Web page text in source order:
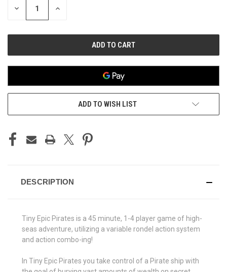
DECREASE INCREASE
ADD TO WISH LIST
DESCRIPTION
Tiny Epic Pirates is a 45 minute, 1-4 player game of high-
seas adventure, utilizing a variable rondel action system
and action combo-ing!
In Tiny Epic Pirates you take control of a Pirate ship with